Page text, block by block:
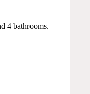
4 bathrooms.